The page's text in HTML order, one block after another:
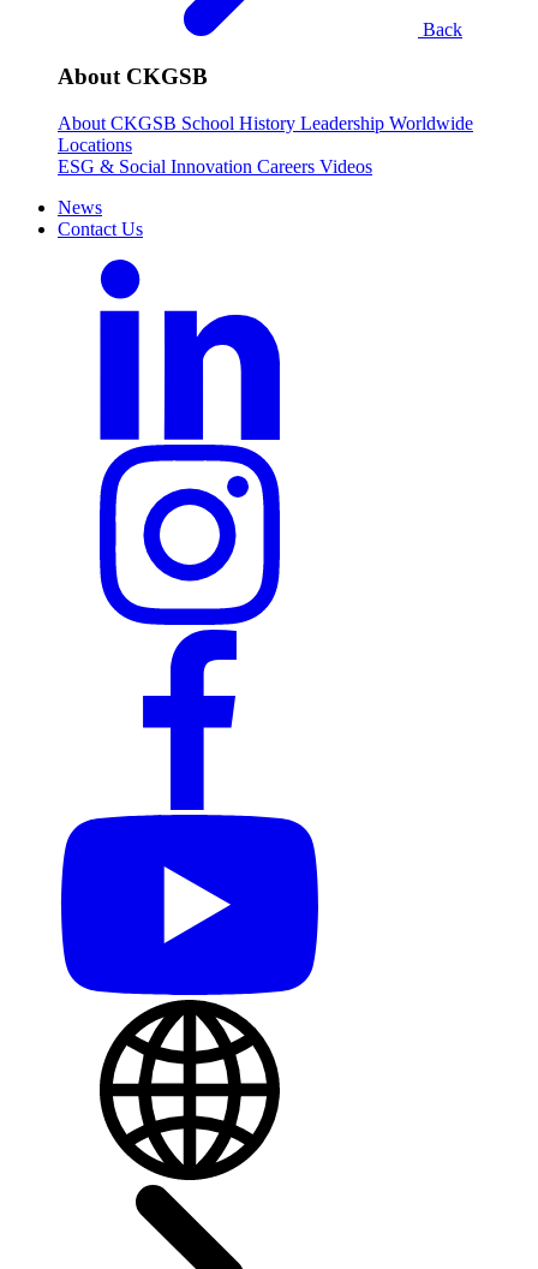
Back
About CKGSB
About CKGSB School History Leadership Worldwide
Locations
ESG & Social Innovation Careers Videos
News
Contact Us